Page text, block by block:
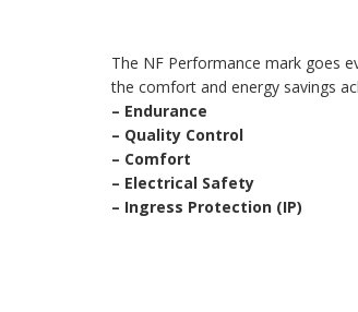
The NF Performance mark goes
the comfort and energy savings
– Endurance
– Quality Control
– Comfort
– Electrical Safety
– Ingress Protection (IP)